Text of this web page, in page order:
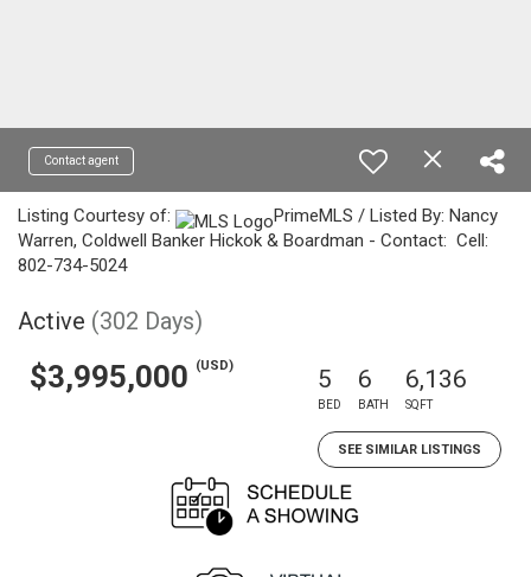
Contact agent
Listing Courtesy of:
PrimeMLS / Listed By: Nancy
Warren, Coldwell Banker Hickok & Boardman - Contact: Cell:
802-734-5024
Active (302 Days)
$3,995,000 (USD) 5
BED
6
BATH
6,136
SQFT
SEE SIMILAR LISTINGS